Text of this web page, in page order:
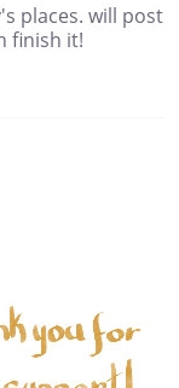
places. will post
finish it!